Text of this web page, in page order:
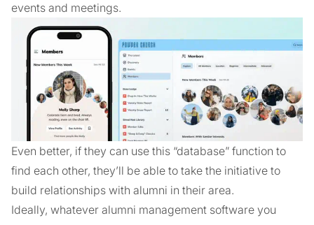
events and meetings.
Even better, if they can use this “database” function to
find each other, they’ll be able to take the initiative to
build relationships with alumni in their area.
Ideally, whatever alumni management software you